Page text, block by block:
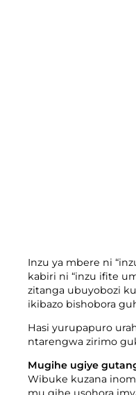
Inzu ya mbere ni
kabiri ni “inzu ifite
zitanga ubuyobozi
ikibazo bishobora
Hasi yurupapuro
ntarengwa zirimo
Mugihe ugiye
Wibuke kuzana